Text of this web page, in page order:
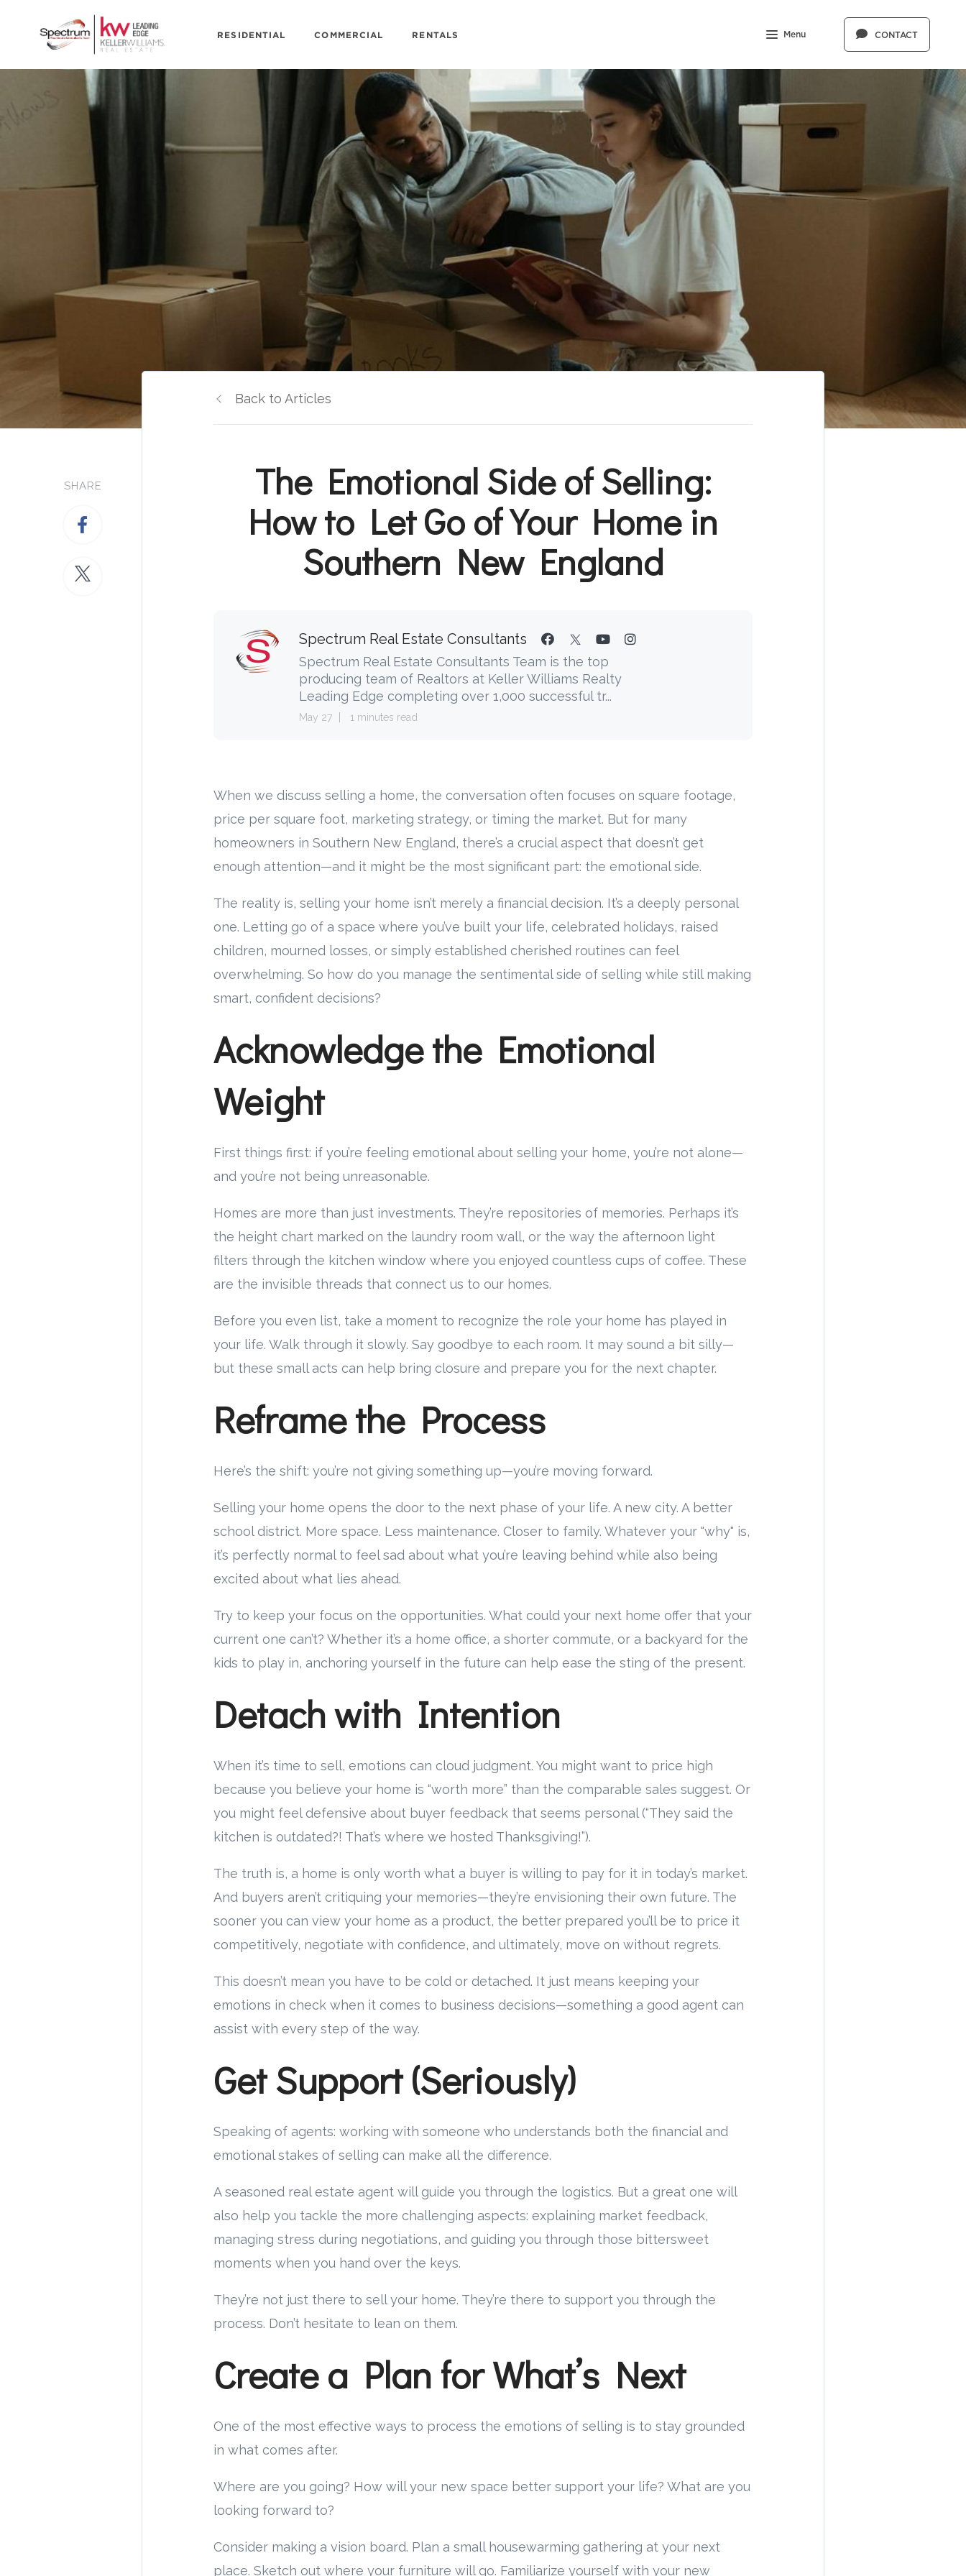
RESIDENTIAL COMMERCIAL RENTALS Menu CONTACT
SHARE
Back to Articles
The Emotional Side of Selling:
How to Let Go of Your Home in
Southern New England
Spectrum Real Estate Consultants
Spectrum Real Estate Consultants Team is the top
producing team of Realtors at Keller Williams Realty
Leading Edge completing over 1,000 successful tr...
May 27 1 minutes read
When we discuss selling a home, the conversation often focuses on square footage,
price per square foot, marketing strategy, or timing the market. But for many
homeowners in Southern New England, there’s a crucial aspect that doesn’t get
enough attention—and it might be the most significant part: the emotional side.
The reality is, selling your home isn’t merely a financial decision. It’s a deeply personal
one. Letting go of a space where you’ve built your life, celebrated holidays, raised
children, mourned losses, or simply established cherished routines can feel
overwhelming. So how do you manage the sentimental side of selling while still making
smart, confident decisions?
Acknowledge the Emotional
Weight
First things first: if you’re feeling emotional about selling your home, you’re not alone—
and you’re not being unreasonable.
Homes are more than just investments. They’re repositories of memories. Perhaps it’s
the height chart marked on the laundry room wall, or the way the afternoon light
filters through the kitchen window where you enjoyed countless cups of coffee. These
are the invisible threads that connect us to our homes.
Before you even list, take a moment to recognize the role your home has played in
your life. Walk through it slowly. Say goodbye to each room. It may sound a bit silly—
but these small acts can help bring closure and prepare you for the next chapter.
Reframe the Process
Here’s the shift: you’re not giving something up—you’re moving forward.
Selling your home opens the door to the next phase of your life. A new city. A better
school district. More space. Less maintenance. Closer to family. Whatever your "why" is,
it’s perfectly normal to feel sad about what you’re leaving behind while also being
excited about what lies ahead.
Try to keep your focus on the opportunities. What could your next home offer that your
current one can’t? Whether it’s a home office, a shorter commute, or a backyard for the
kids to play in, anchoring yourself in the future can help ease the sting of the present.
Detach with Intention
When it’s time to sell, emotions can cloud judgment. You might want to price high
because you believe your home is “worth more” than the comparable sales suggest. Or
you might feel defensive about buyer feedback that seems personal (“They said the
kitchen is outdated?! That’s where we hosted Thanksgiving!”).
The truth is, a home is only worth what a buyer is willing to pay for it in today’s market.
And buyers aren’t critiquing your memories—they’re envisioning their own future. The
sooner you can view your home as a product, the better prepared you’ll be to price it
competitively, negotiate with confidence, and ultimately, move on without regrets.
This doesn’t mean you have to be cold or detached. It just means keeping your
emotions in check when it comes to business decisions—something a good agent can
assist with every step of the way.
Get Support (Seriously)
Speaking of agents: working with someone who understands both the financial and
emotional stakes of selling can make all the difference.
A seasoned real estate agent will guide you through the logistics. But a great one will
also help you tackle the more challenging aspects: explaining market feedback,
managing stress during negotiations, and guiding you through those bittersweet
moments when you hand over the keys.
They’re not just there to sell your home. They’re there to support you through the
process. Don’t hesitate to lean on them.
Create a Plan for What’s Next
One of the most effective ways to process the emotions of selling is to stay grounded
in what comes after.
Where are you going? How will your new space better support your life? What are you
looking forward to?
Consider making a vision board. Plan a small housewarming gathering at your next
place. Sketch out where your furniture will go. Familiarize yourself with your new